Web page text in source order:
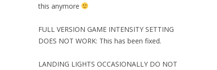
this anymore
FULL VERSION GAME INTENSITY SETTING
DOES NOT WORK: This has been fixed.
LANDING LIGHTS OCCASIONALLY DO NOT